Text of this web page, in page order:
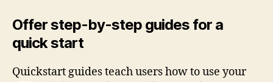
Offer step-by-step guides for a
quick start
Quickstart guides teach users how to use your